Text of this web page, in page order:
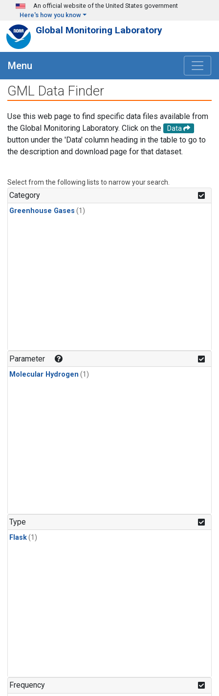
Skip to main content
An official website of the United States government
Here's how you know
Global Monitoring Laboratory
Menu
GML Data Finder
Use this web page to find specific data files available from
the Global Monitoring Laboratory. Click on the
Data
button under the 'Data' column heading in the table to go to
the description and download page for that dataset.
Select from the following lists to narrow your search.
Category
Greenhouse Gases (1)
Parameter
Molecular Hydrogen (1)
Type
Flask(1)
Frequency